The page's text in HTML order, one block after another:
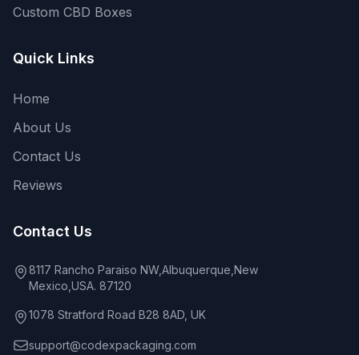
Custom CBD Boxes
Quick Links
Home
About Us
Contact Us
Reviews
Contact Us
8117 Rancho Paraiso NW,Albuquerque,New
Mexico,USA. 87120
1078 Stratford Road B28 8AD, UK
support@codexpackaging.com